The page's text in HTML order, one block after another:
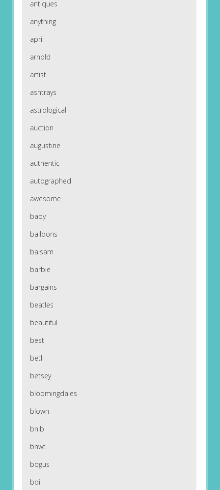
antiques
anything
april
arnold
artist
ashtrays
astrological
auction
augustine
authentic
autographed
awesome
baby
balloons
balsam
barbie
bargains
beatles
beautiful
best
betl
betsey
bloomingdales
blown
bnib
bnwt
bogus
boil